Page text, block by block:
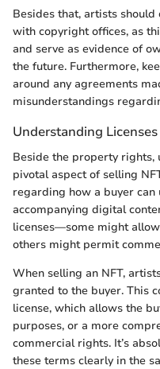
Besides that, artists
with copyright offices, as
and serve as evidence of
the future. Furthermore,
around any agreements
misunderstandings
Understanding Licenses
Beside the property rights,
pivotal aspect of selling
regarding how a buyer can
accompanying digital
licenses—some might
others might permit
When selling an NFT,
granted to the buyer. This
license, which allows the
purposes, or a more
commercial rights. It’s
these terms clearly in the